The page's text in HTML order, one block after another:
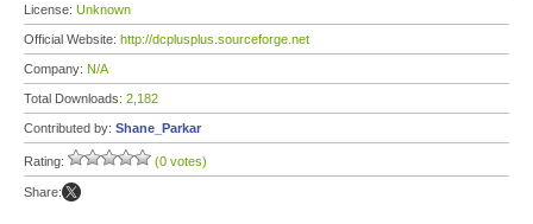
License: Unknown
Official Website: http://dcplusplus.sourceforge.net
Company: N/A
Total Downloads: 2,182
Contributed by: Shane_Parkar
Rating: (0 votes)
Share: